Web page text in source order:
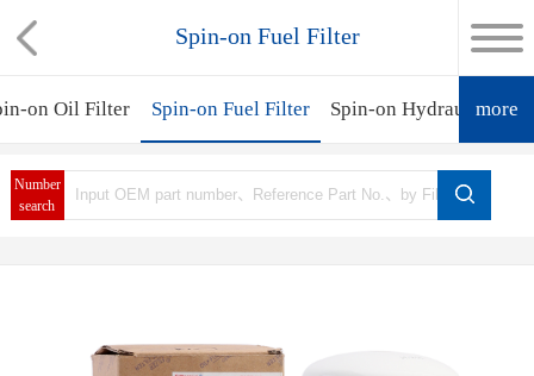
Spin-on Fuel Filter
on Oil Filter Spin-on Fuel Filter Spin-on Hydraulicmore
Number
search